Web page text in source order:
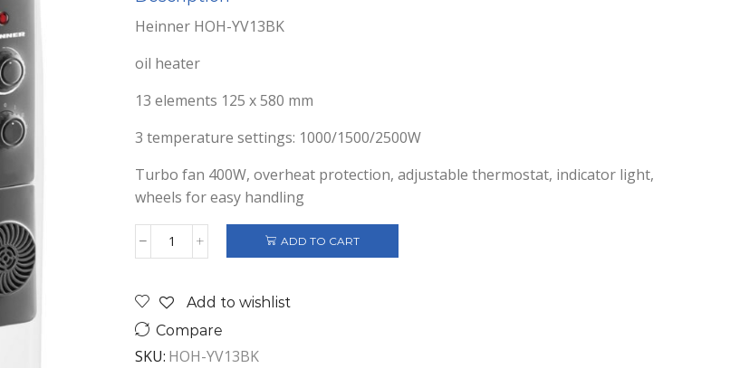
Heinner HOH-YV13BK
oil heater
13 elements 125 x 580 mm
3 temperature settings: 1000/1500/2500W
Turbo fan 400W, overheat protection, adjustable thermostat, indicator light,
wheels for easy handling
HEINNER
HOH-
quantity
ADD TO CART
Add to wishlist
Compare
SKU: HOH-YV13BK